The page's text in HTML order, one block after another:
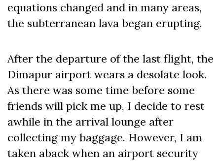
equations changed and in many areas,
the subterranean lava began erupting.
After the departure of the last flight, the
Dimapur airport wears a desolate look.
As there was some time before some
friends will pick me up, I decide to rest
awhile in the arrival lounge after
collecting my baggage. However, I am
taken aback when an airport security